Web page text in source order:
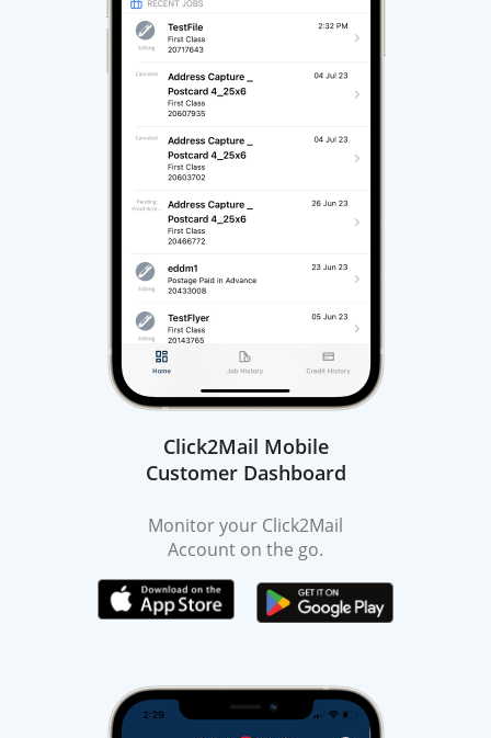
Click2Mail Mobile
Customer Dashboard
Monitor your Click2Mail
Account on the go.